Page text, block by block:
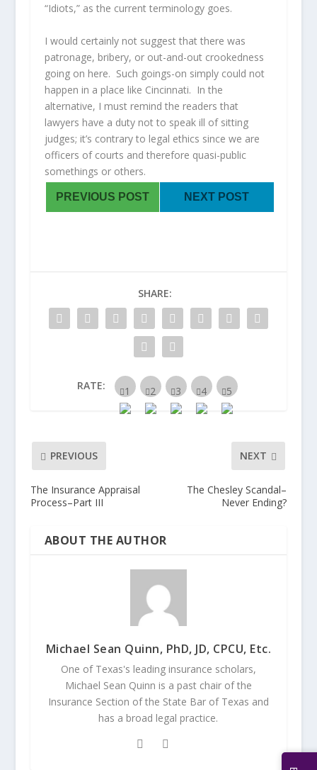
“Idiots,” as the current terminology goes.
I would certainly not suggest that there was
patronage, bribery, or out-and-out crookedness
going on here. Such goings-on simply could not
happen in a place like Cincinnati. In the
alternative, I must remind the readers that
lawyers have a duty not to speak ill of sitting
judges; it’s contrary to legal ethics since we are
officers of courts and therefore quasi-public
somethings or others.
PREVIOUS POST NEXT POST
SHARE:
RATE:
PREVIOUS
The Insurance Appraisal
Process–Part III
NEXT
The Chesley Scandal–
Never Ending?
ABOUT THE AUTHOR
Michael Sean Quinn, PhD, JD, CPCU, Etc.
One of Texas's leading insurance scholars,
Michael Sean Quinn is a past chair of the
Insurance Section of the State Bar of Texas and
has a broad legal practice.